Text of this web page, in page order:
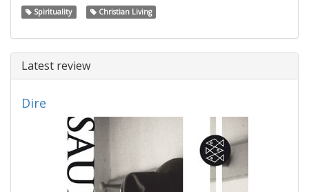
Spirituality Christian Living
Latest review
Dire